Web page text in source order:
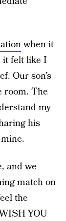
when it
it felt like I
Our son’s
room. The
my
his
and we
match on
the
YOU